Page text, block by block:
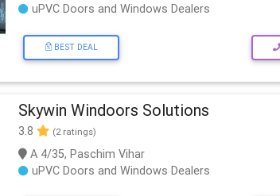
uPVC Doors and Windows Dealers
BEST DEAL
Skywin Windoors Solutions
3.8 (2 ratings)
A 4/35, Paschim Vihar
uPVC Doors and Windows Dealers